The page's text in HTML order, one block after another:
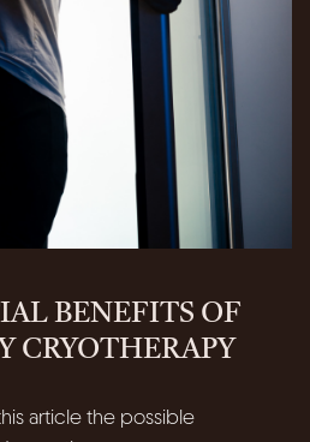
BENEFITS OF
CRYOTHERAPY
article the possible